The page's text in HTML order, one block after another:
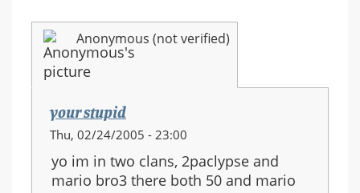
Anonymous (not verified)
your stupid
Thu, 02/24/2005 - 23:00
yo im in two clans, 2paclypse and
mario bro3 there both 50 and mario